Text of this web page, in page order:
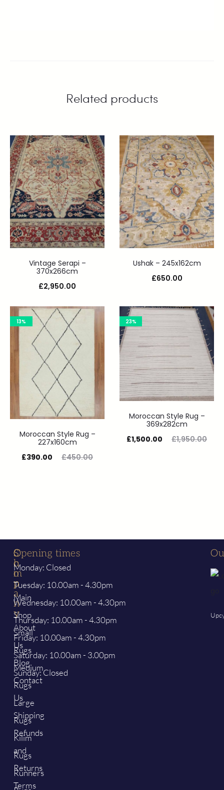
Related products
Vintage Serapi –
370x266cm
£2,950.00
Ushak – 245x162cm
£650.00
13%
Moroccan Style Rug –
227x160cm
£450.00
£390.00
23%
Moroccan Style Rug –
369x282cm
£1,950.00
£1,500.00
S
h
o
p
Main
Shop
Small
Rugs
Medium
Rugs
Large
Rugs
Kilim
Rugs
Runners
C
o
m
p
a
n
y
About
Us
Blog
Contact
Us
Shipping
Refunds
and
Returns
Terms
Opening times
Monday: Closed
Tuesday: 10.00am - 4.30pm
Wednesday: 10.00am - 4.30pm
Thursday: 10.00am - 4.30pm
Friday: 10.00am - 4.30pm
Saturday: 10.00am - 3.00pm
Sunday: Closed